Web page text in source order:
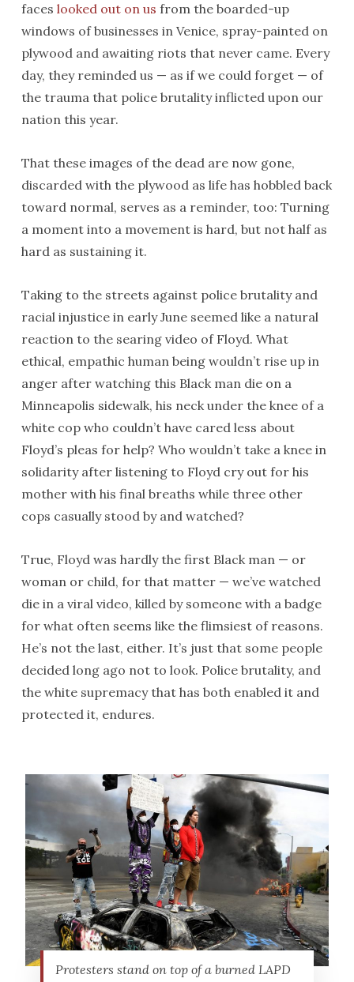
faces looked out on us from the boarded-up
windows of businesses in Venice, spray-painted on
plywood and awaiting riots that never came. Every
day, they reminded us — as if we could forget — of
the trauma that police brutality inflicted upon our
nation this year.
That these images of the dead are now gone,
discarded with the plywood as life has hobbled back
toward normal, serves as a reminder, too: Turning
a moment into a movement is hard, but not half as
hard as sustaining it.
Taking to the streets against police brutality and
racial injustice in early June seemed like a natural
reaction to the searing video of Floyd. What
ethical, empathic human being wouldn’t rise up in
anger after watching this Black man die on a
Minneapolis sidewalk, his neck under the knee of a
white cop who couldn’t have cared less about
Floyd’s pleas for help? Who wouldn’t take a knee in
solidarity after listening to Floyd cry out for his
mother with his final breaths while three other
cops casually stood by and watched?
True, Floyd was hardly the first Black man — or
woman or child, for that matter — we’ve watched
die in a viral video, killed by someone with a badge
for what often seems like the flimsiest of reasons.
He’s not the last, either. It’s just that some people
decided long ago not to look. Police brutality, and
the white supremacy that has both enabled it and
protected it, endures.
Protesters stand on top of a burned LAPD